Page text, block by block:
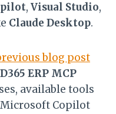
, Visual Studio,
Claude Desktop.
blog post
D365 ERP MCP
available tools
Copilot